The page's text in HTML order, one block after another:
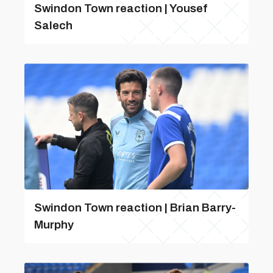
Swindon Town reaction | Yousef
Salech
Swindon Town reaction | Brian Barry-
Murphy